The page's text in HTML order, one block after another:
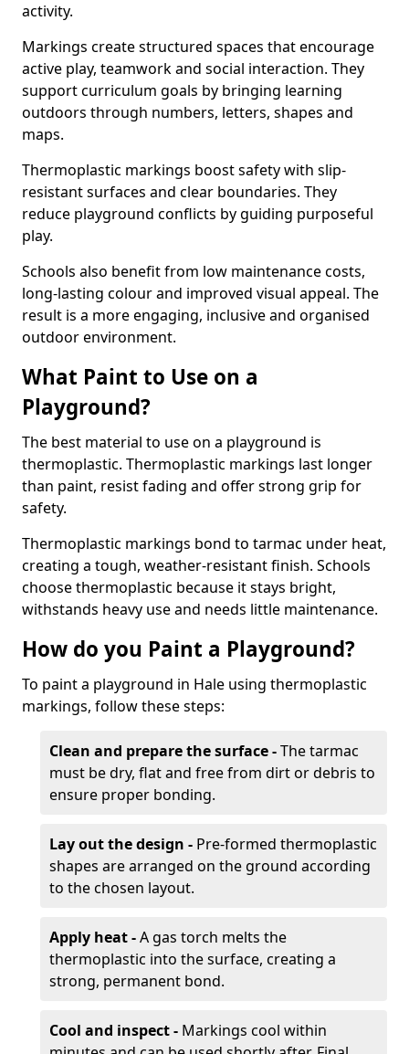
activity.
Markings create structured spaces that encourage
active play, teamwork and social interaction. They
support curriculum goals by bringing learning
outdoors through numbers, letters, shapes and
maps.
Thermoplastic markings boost safety with slip-
resistant surfaces and clear boundaries. They
reduce playground conflicts by guiding purposeful
play.
Schools also benefit from low maintenance costs,
long-lasting colour and improved visual appeal. The
result is a more engaging, inclusive and organised
outdoor environment.
What Paint to Use on a
Playground?
The best material to use on a playground is
thermoplastic. Thermoplastic markings last longer
than paint, resist fading and offer strong grip for
safety.
Thermoplastic markings bond to tarmac under heat,
creating a tough, weather-resistant finish. Schools
choose thermoplastic because it stays bright,
withstands heavy use and needs little maintenance.
How do you Paint a Playground?
To paint a playground in Hale using thermoplastic
markings, follow these steps:
Clean and prepare the surface -The tarmac
must be dry, flat and free from dirt or debris to
ensure proper bonding.
Lay out the design - Pre-formed thermoplastic
shapes are arranged on the ground according
to the chosen layout.
Apply heat -A gas torch melts the
thermoplastic into the surface, creating a
strong, permanent bond.
Cool and inspect - Markings cool within